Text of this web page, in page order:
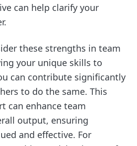
can help clarify your
these strengths in team
your unique skills to
can contribute significantly
to do the same. This
can enhance team
output, ensuring
and effective. For